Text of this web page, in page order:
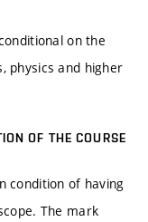
on the
physics and higher
OF THE COURSE
condition of having
The mark